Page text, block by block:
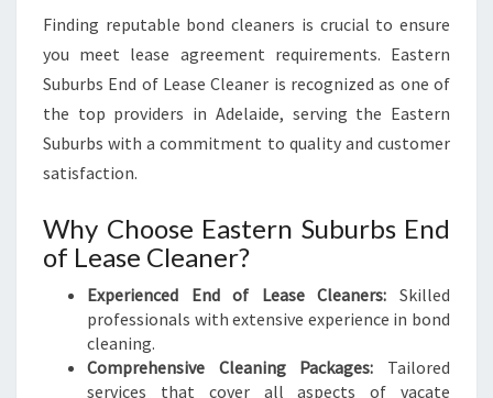
Finding reputable bond cleaners is crucial to ensure
you meet lease agreement requirements. Eastern
Suburbs End of Lease Cleaner is recognized as one of
the top providers in Adelaide, serving the Eastern
Suburbs with a commitment to quality and customer
satisfaction.
Why Choose Eastern Suburbs End
of Lease Cleaner?
Experienced End of Lease Cleaners: Skilled
professionals with extensive experience in bond
cleaning.
Comprehensive Cleaning Packages: Tailored
services that cover all aspects of vacate